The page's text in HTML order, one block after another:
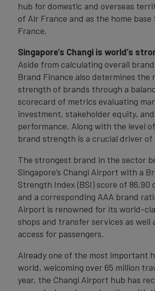
hub for domestic and overseas
of Air France and as the home base
France.
Singapore’s Changi is world’s
Aside from calculating overall
Brand Finance also determines the
strength of brands through a
scorecard of metrics evaluating
investment, stakeholder equity,
performance. Along with the level
brand strength is a crucial driver of
The strongest brand in the sector
Singapore’s Changi Airport with a
Strength Index (BSI) score of 86.90
and a corresponding AAA brand
Airport is renowned for its world-
shops and transfer services as well
access for passengers.
Already one of the most important
world, welcoming over 65 million
year, the Changi Airport hub has